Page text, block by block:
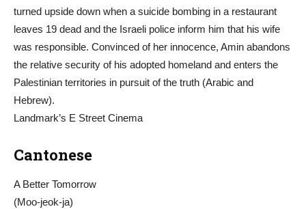
turned upside down when a suicide bombing in a restaurant
leaves 19 dead and the Israeli police inform him that his wife
was responsible. Convinced of her innocence, Amin abandons
the relative security of his adopted homeland and enters the
Palestinian territories in pursuit of the truth (Arabic and
Hebrew).
Landmark’s E Street Cinema
Cantonese
A Better Tomorrow
(Moo-jeok-ja)